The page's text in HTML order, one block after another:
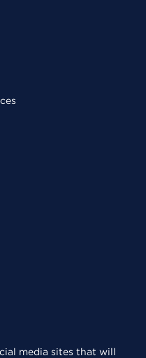
media sites that will